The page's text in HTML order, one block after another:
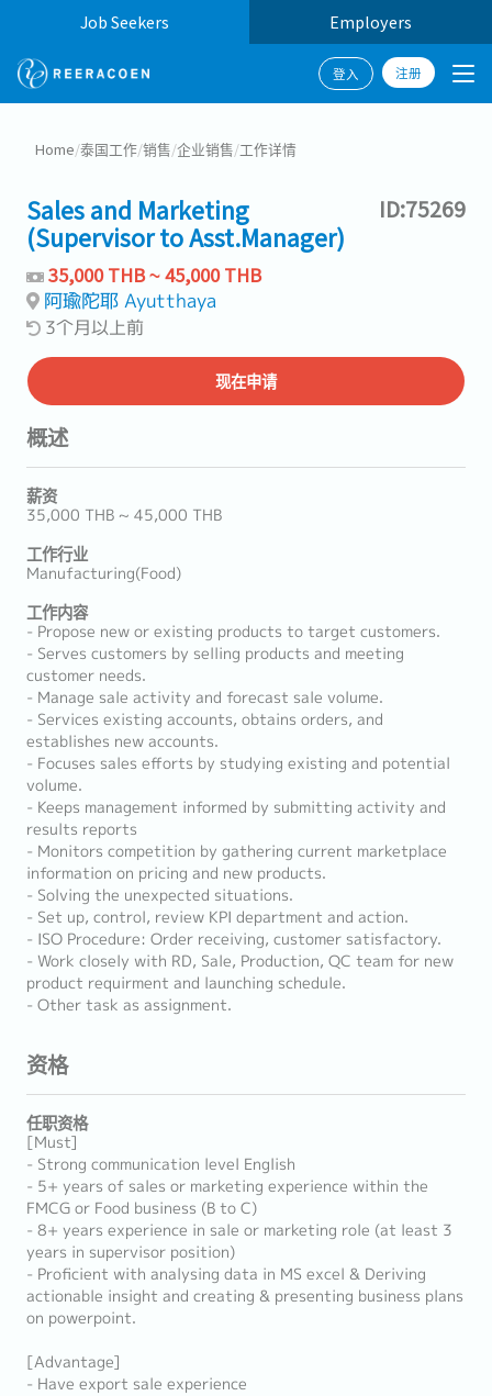
Job Seekers Employers
登入 注册
Home/泰国工作/销售/企业销售/工作详情
Sales and Marketing
(Supervisor to Asst.Manager)
ID:75269
35,000 THB ~ 45,000 THB
阿瑜陀耶 Ayutthaya
3个月以上前
现在申请
概述
薪资
35,000 THB ~ 45,000 THB
工作行业
Manufacturing(Food)
工作内容
- Propose new or existing products to target customers.
- Serves customers by selling products and meeting
customer needs.
- Manage sale activity and forecast sale volume.
- Services existing accounts, obtains orders, and
establishes new accounts.
- Focuses sales efforts by studying existing and potential
volume.
- Keeps management informed by submitting activity and
results reports
- Monitors competition by gathering current marketplace
information on pricing and new products.
- Solving the unexpected situations.
- Set up, control, review KPI department and action.
- ISO Procedure: Order receiving, customer satisfactory.
- Work closely with RD, Sale, Production, QC team for new
product requirment and launching schedule.
- Other task as assignment.
资格
任职资格
[Must]
- Strong communication level English
- 5+ years of sales or marketing experience within the
FMCG or Food business (B to C)
- 8+ years experience in sale or marketing role (at least 3
years in supervisor position)
- Proficient with analysing data in MS excel & Deriving
actionable insight and creating & presenting business plans
on powerpoint.
[Advantage]
- Have export sale experience